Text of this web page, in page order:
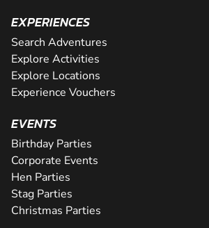
EXPERIENCES
Search Adventures
Explore Activities
Explore Locations
Experience Vouchers
EVENTS
Birthday Parties
Corporate Events
Hen Parties
Stag Parties
Christmas Parties